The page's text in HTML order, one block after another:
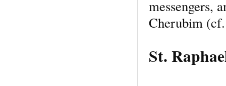
messengers,
Cherubim
St.